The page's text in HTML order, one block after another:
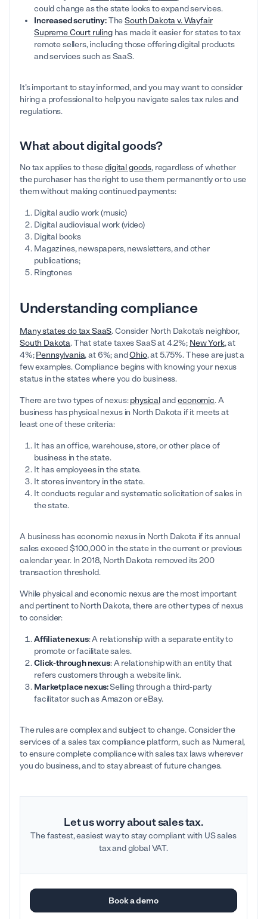
could change as the state looks to expand services.
Increased scrutiny:TheSouth Dakota v. Wayfair
Supreme Court rulinghas made it easier for states to tax
remote sellers, including those offering digital products
and services such as SaaS.
It’s important to stay informed, and you may want to consider
hiring a professional to help you navigate sales tax rules and
regulations.
What about digital goods?
No tax applies to thesedigital goods, regardless of whether
the purchaser has the right to use them permanently or to use
them without making continued payments:
Digital audio work (music)
Digital audiovisual work (video)
Digital books
Magazines, newspapers, newsletters, and other
publications;
Ringtones
Understanding compliance
Many states do tax SaaS. Consider North Dakota’s neighbor,
South Dakota. That state taxes SaaS at 4.2%; New York, at
4%;Pennsylvania, at 6%; andOhio, at 5.75%. These are just a
few examples. Compliance begins with knowing your nexus
status in the states where you do business.
There are two types of nexus:physicalandeconomic. A
business hasphysical nexus in North Dakota if it meets at
least one of these criteria:
It has an office, warehouse, store, or other place of
business in the state.
It has employees in the state.
It stores inventory in the state.
It conducts regular and systematic solicitation of sales in
the state.
A business has economic nexus in North Dakota if its annual
sales exceed $100,000 in the state in the current or previous
calendar year. In 2018, North Dakota removed its 200
transaction threshold.
While physical and economic nexus are the most important
and pertinent to North Dakota, there are other types of nexus
to consider:
Affiliate nexus: A relationship with a separate entity to
promote or facilitate sales.
Click-through nexus: A relationship with an entity that
refers customers through a website link.
Marketplace nexus:Selling through a third-party
facilitator such as Amazon or eBay.
The rules are complex and subject to change. Consider the
services of a sales tax compliance platform, such as Numeral,
to ensure complete compliance with sales tax laws wherever
you do business, and to stay abreast of future changes.
Let us worry about sales tax.
The fastest, easiest way to stay compliant with US sales
tax and global VAT.
Book a demo